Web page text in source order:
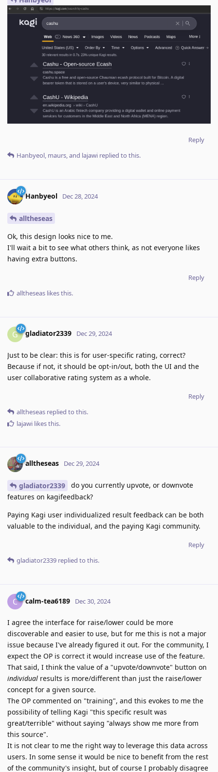
Reply
Hanbyeol, maurs, and lajawi replied to this.
Hanbyeol Dec 28, 2024
alltheseas
Ok, this design looks nice to me.
I'll wait a bit to see what others think, as not everyone likes
having extra buttons.
Reply
alltheseas likes this.
G gladiator2339 Dec 29, 2024
Just to be clear: this is for user-specific rating, correct?
Because if not, it should be opt-in/out, both the UI and the
user collaborative rating system as a whole.
Reply
alltheseas replied to this.
lajawi likes this.
alltheseas Dec 29, 2024
gladiator2339
do you currently upvote, or downvote
features on kagifeedback?
Paying Kagi user individualized result feedback can be both
valuable to the individual, and the paying Kagi community.
Reply
gladiator2339 replied to this.
C calm-tea6189 Dec 30, 2024
I agree the interface for raise/lower could be more
discoverable and easier to use, but for me this is not a major
issue because I've already figured it out. For the community, I
expect the OP is correct it would increase use of the feature.
That said, I think the value of a "upvote/downvote" button on
individual results is more/different than just the raise/lower
concept for a given source.
The OP commented on "training", and this evokes to me the
possibility of telling Kagi "this specific result was
great/terrible" without saying "always show me more from
this source".
It is not clear to me the right way to leverage this data across
users. In some sense it would be nice to benefit from the rest
of the community's insight, but of course I probably disagree